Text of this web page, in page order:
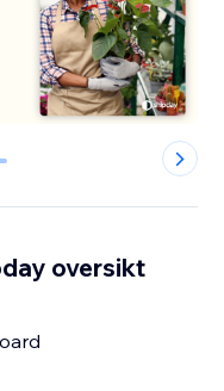
oversikt